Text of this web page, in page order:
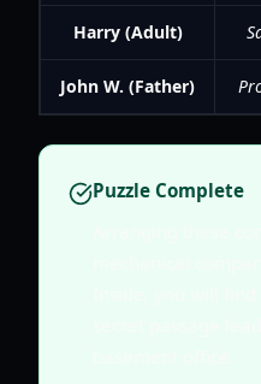
Harry (Adult)
John W. (Father)
Puzzle Complete